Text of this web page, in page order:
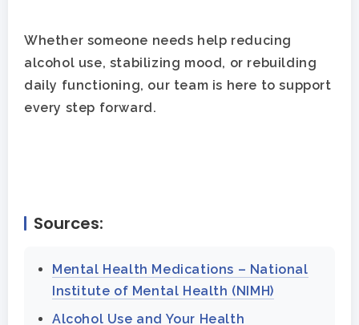
Whether someone needs help reducing
alcohol use, stabilizing mood, or rebuilding
daily functioning, our team is here to support
every step forward.
Sources:
Mental Health Medications – National
Institute of Mental Health (NIMH)
Alcohol Use and Your Health